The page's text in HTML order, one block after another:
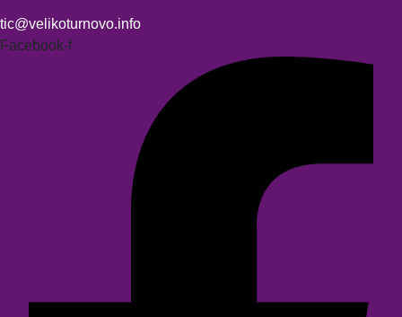
tic@velikoturnovo.info
Facebook-f